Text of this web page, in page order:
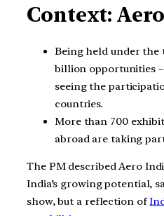
Context:
Being held under the
billion opportunities –
seeing the
countries.
More than 700
abroad are taking
The PM described Aero
India’s growing potential,
show, but a reflection of